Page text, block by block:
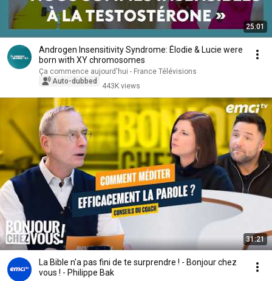
25:01
Androgen Insensitivity Syndrome: Élodie & Lucie were
born with XY chromosomes
Ça commence aujourd'hui - France Télévisions
Auto-dubbed
443K views
31:21
La Bible n'a pas fini de te surprendre ! - Bonjour chez
vous ! - Philippe Bak